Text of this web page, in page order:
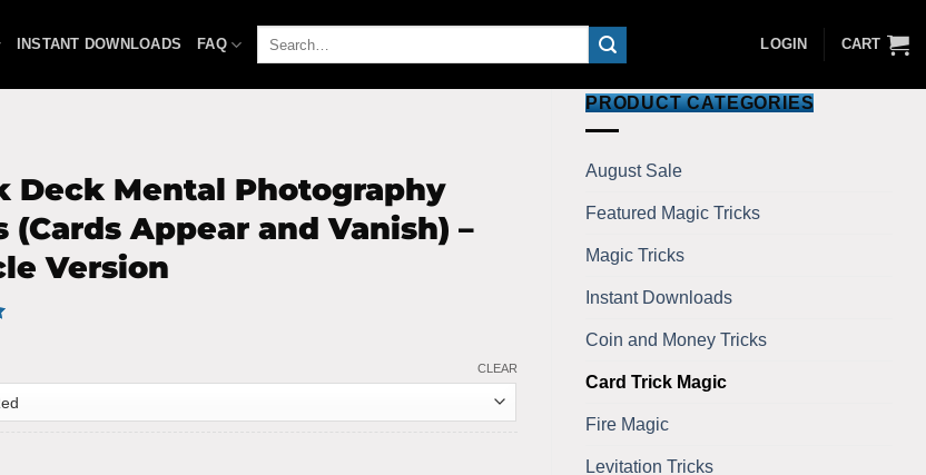
INSTANT DOWNLOADS FAQ LOGIN CART
PRODUCT CATEGORIES
August Sale
Featured Magic Tricks
Magic Tricks
Instant Downloads
Coin and Money Tricks
Card Trick Magic
Fire Magic
Levitation Tricks
Deck Mental Photography
(Cards Appear and Vanish) –
Version
CLEAR